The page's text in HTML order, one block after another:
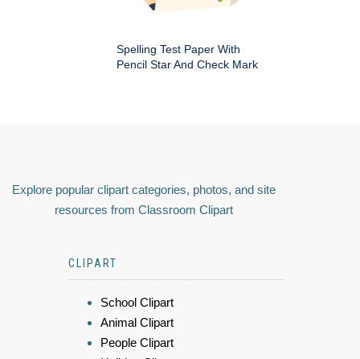
Spelling Test Paper With
Pencil Star And Check Mark
Explore popular clipart categories, photos, and site
resources from Classroom Clipart
CLIPART
School Clipart
Animal Clipart
People Clipart